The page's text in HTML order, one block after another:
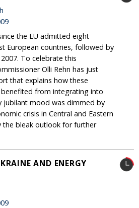
the EU admitted eight
European countries, followed by
To celebrate this
Olli Rehn has just
that explains how these
from integrating into
jubilant mood was dimmed by
crisis in Central and Eastern
the bleak outlook for further
AND ENERGY